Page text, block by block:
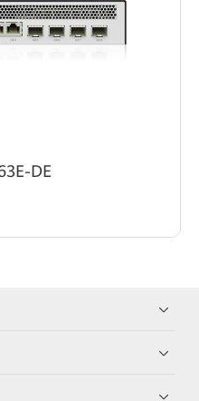
DE